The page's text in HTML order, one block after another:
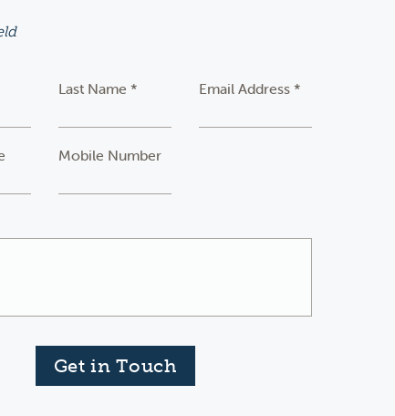
Last Name * Email Address *
Mobile Number
Get in Touch